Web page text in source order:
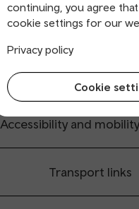
continuing, you agree
cookie settings for our
Privacy policy
Cookie
Ticket buying and
All station
Accessibility and
Transport links